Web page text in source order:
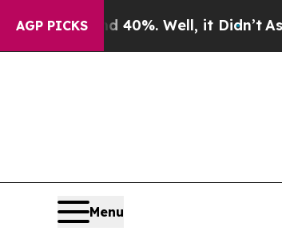
AGP PICKS
40%. Well, it Didn’tAs war With
Menu